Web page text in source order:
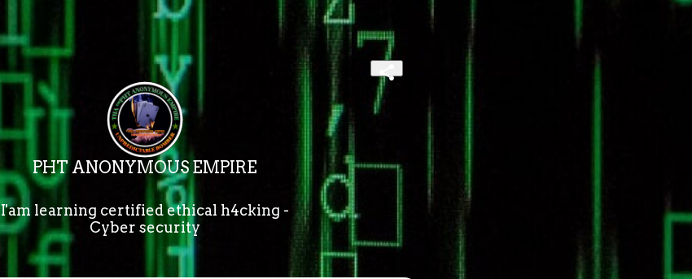
PHT ANONYMOUS EMPIRE
I'am learning certified ethical h4cking -
Cyber security